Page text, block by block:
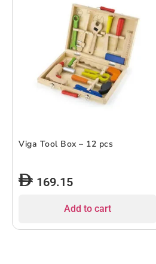
Viga Tool Box – 12 pcs
169.15
Add to cart